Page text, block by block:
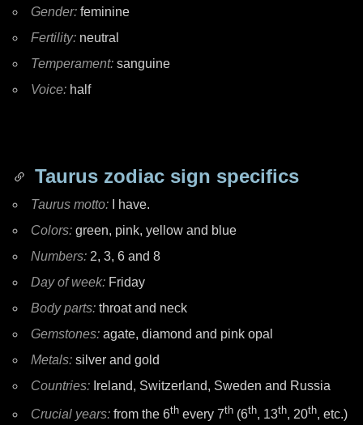
Gender: feminine
Fertility: neutral
Temperament: sanguine
Voice: half
Taurus zodiac sign specifics
Taurus motto:
I have.
Colors: green, pink, yellow and blue
Numbers: 2, 3, 6 and 8
Day of week: Friday
Body parts: throat and neck
Gemstones: agate, diamond and pink opal
Metals: silver and gold
Countries: Ireland, Switzerland, Sweden and Russia
Crucial years: from the 6th every 7th (6th, 13th, 20th, etc.)